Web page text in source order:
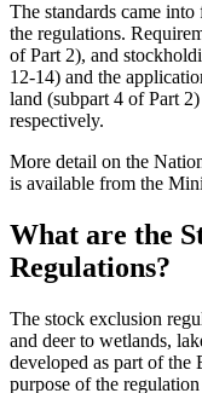
The standards came
the regulations.
of Part 2), and
12-14) and the
land (subpart 4 of Part
respectively.
More detail on the
is available from the
What are the
Regulations?
The stock exclusion
and deer to wetlands,
developed as part of the
purpose of the